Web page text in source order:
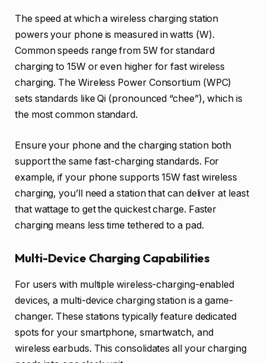
The speed at which a wireless charging station
powers your phone is measured in watts (W).
Common speeds range from 5W for standard
charging to 15W or even higher for fast wireless
charging. The Wireless Power Consortium (WPC)
sets standards like Qi (pronounced “chee”), which is
the most common standard.
Ensure your phone and the charging station both
support the same fast-charging standards. For
example, if your phone supports 15W fast wireless
charging, you’ll need a station that can deliver at least
that wattage to get the quickest charge. Faster
charging means less time tethered to a pad.
Multi-Device Charging Capabilities
For users with multiple wireless-charging-enabled
devices, a multi-device charging station is a game-
changer. These stations typically feature dedicated
spots for your smartphone, smartwatch, and
wireless earbuds. This consolidates all your charging